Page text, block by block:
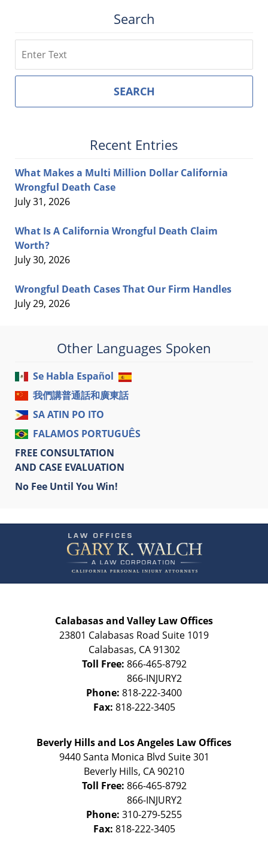
Search
SEARCH
Recent Entries
What Makes a Multi Million Dollar California
Wrongful Death Case
July 31, 2026
What Is A California Wrongful Death Claim
Worth?
July 30, 2026
Wrongful Death Cases That Our Firm Handles
July 29, 2026
Other Languages Spoken
Se Habla Español
我們講普通話和廣東話
SA ATIN PO ITO
FALAMOS PORTUGUÊS
FREE CONSULTATION
AND CASE EVALUATION
No Fee Until You Win!
Information
Calabasas and Valley Law Offices
23801 Calabasas Road Suite 1019
Calabasas, CA 91302
Toll Free: 866-465-8792
Phone: 818-222-3400
Fax: 818-222-3405
Beverly Hills and Los Angeles Law Offices
9440 Santa Monica Blvd Suite 301
Beverly Hills, CA90210
Toll Free: 866-465-8792
Phone: 310-279-5255
Fax: 818-222-3405